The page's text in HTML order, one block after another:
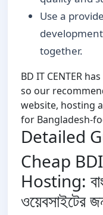
Use a
together.
BD IT CENTER
so our
website, hosting
for Bangladesh-
Detailed
Cheap
Hosting:
ওয়েবসাইটের